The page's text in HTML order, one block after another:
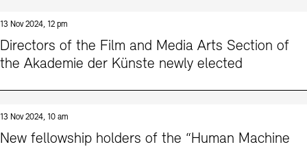
13 Nov 2024, 12 pm
Directors of the Film and Media Arts Section of
the Akademie der Künste newly elected
13 Nov 2024, 10 am
New fellowship holders of the “Human Machine